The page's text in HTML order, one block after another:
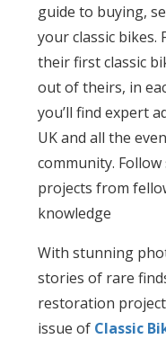
guide to buying,
your classic
their first classic
out of theirs, in
you’ll find expert
UK and all the
community.
projects from
knowledge
With stunning
stories of rare
restoration
issue of Classic